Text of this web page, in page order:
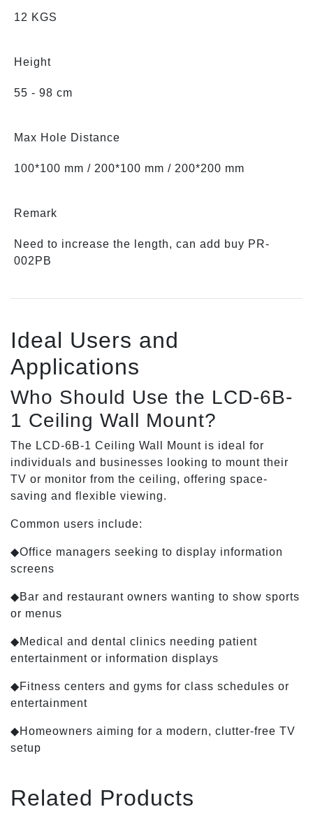
12 KGS
Height
55 - 98 cm
Max Hole Distance
100*100 mm / 200*100 mm / 200*200 mm
Remark
Need to increase the length, can add buy PR-
002PB
Ideal Users and
Applications
Who Should Use the LCD-6B-
1 Ceiling Wall Mount?
The LCD-6B-1 Ceiling Wall Mount is ideal for
individuals and businesses looking to mount their
TV or monitor from the ceiling, offering space-
saving and flexible viewing.
Common users include:
◆Office managers seeking to display information
screens
◆Bar and restaurant owners wanting to show sports
or menus
◆Medical and dental clinics needing patient
entertainment or information displays
◆Fitness centers and gyms for class schedules or
entertainment
◆Homeowners aiming for a modern, clutter-free TV
setup
Related Products